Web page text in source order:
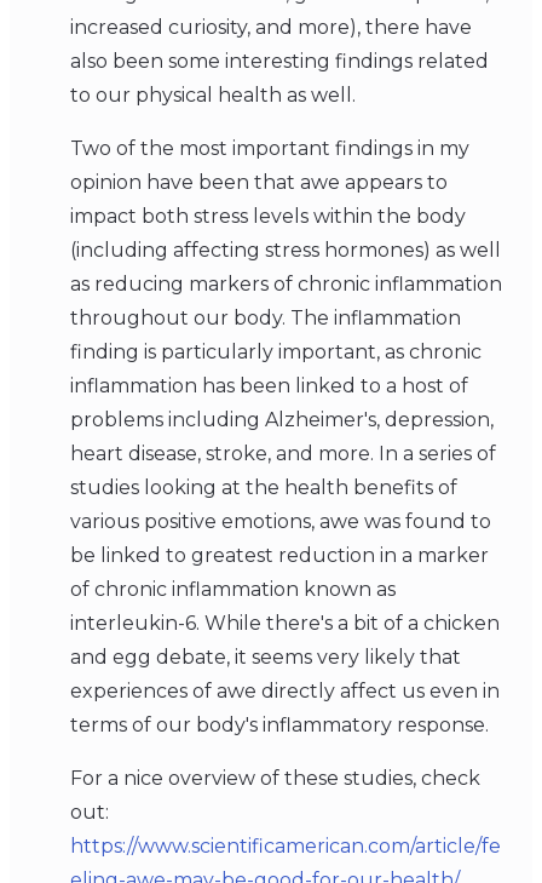
increased curiosity, and more), there have
also been some interesting findings related
to our physical health as well.
Two of the most important findings in my
opinion have been that awe appears to
impact both stress levels within the body
(including affecting stress hormones) as well
as reducing markers of chronic inflammation
throughout our body. The inflammation
finding is particularly important, as chronic
inflammation has been linked to a host of
problems including Alzheimer's, depression,
heart disease, stroke, and more. In a series of
studies looking at the health benefits of
various positive emotions, awe was found to
be linked to greatest reduction in a marker
of chronic inflammation known as
interleukin-6. While there's a bit of a chicken
and egg debate, it seems very likely that
experiences of awe directly affect us even in
terms of our body's inflammatory response.
For a nice overview of these studies, check
out:
https://www.scientificamerican.com/article/fe